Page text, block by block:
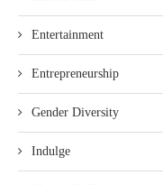
Entertainment
Entrepreneurship
Gender Diversity
Indulge